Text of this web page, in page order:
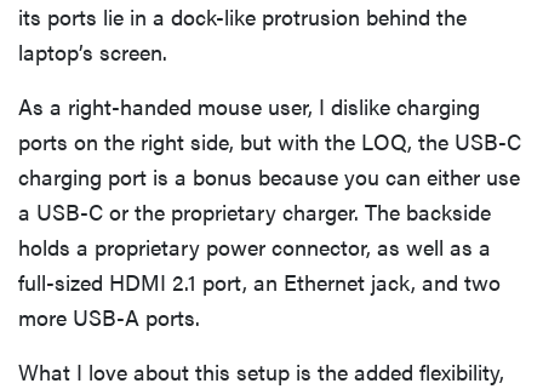
its ports lie in a dock-like protrusion behind the
laptop’s screen.
As a right-handed mouse user, I dislike charging
ports on the right side, but with the LOQ, the USB-C
charging port is a bonus because you can either use
a USB-C or the proprietary charger. The backside
holds a proprietary power connector, as well as a
full-sized HDMI 2.1 port, an Ethernet jack, and two
more USB-A ports.
What I love about this setup is the added flexibility,